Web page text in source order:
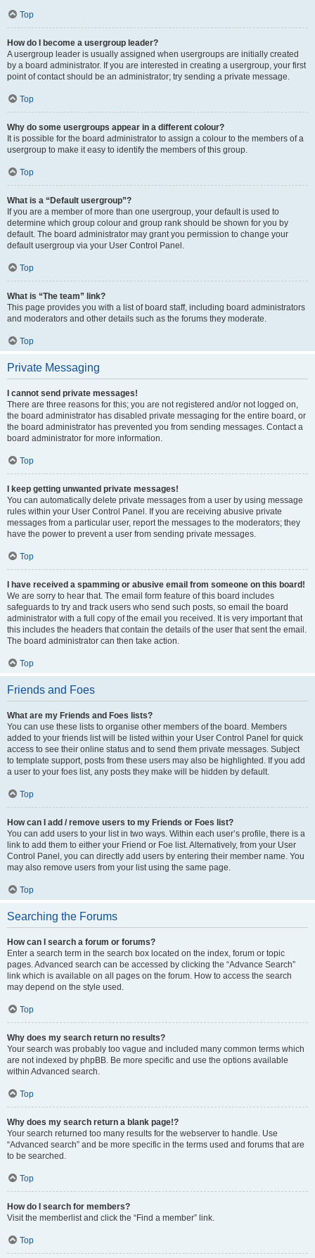
Top
How do I become a usergroup leader?
A usergroup leader is usually assigned when usergroups are initially created
by a board administrator. If you are interested in creating a usergroup, your first
point of contact should be an administrator; try sending a private message.
Top
Why do some usergroups appear in a different colour?
It is possible for the board administrator to assign a colour to the members of a
usergroup to make it easy to identify the members of this group.
Top
What is a “Default usergroup”?
If you are a member of more than one usergroup, your default is used to
determine which group colour and group rank should be shown for you by
default. The board administrator may grant you permission to change your
default usergroup via your User Control Panel.
Top
What is “The team” link?
This page provides you with a list of board staff, including board administrators
and moderators and other details such as the forums they moderate.
Top
Private Messaging
I cannot send private messages!
There are three reasons for this; you are not registered and/or not logged on,
the board administrator has disabled private messaging for the entire board, or
the board administrator has prevented you from sending messages. Contact a
board administrator for more information.
Top
I keep getting unwanted private messages!
You can automatically delete private messages from a user by using message
rules within your User Control Panel. If you are receiving abusive private
messages from a particular user, report the messages to the moderators; they
have the power to prevent a user from sending private messages.
Top
I have received a spamming or abusive email from someone on this board!
We are sorry to hear that. The email form feature of this board includes
safeguards to try and track users who send such posts, so email the board
administrator with a full copy of the email you received. It is very important that
this includes the headers that contain the details of the user that sent the email.
The board administrator can then take action.
Top
Friends and Foes
What are my Friends and Foes lists?
You can use these lists to organise other members of the board. Members
added to your friends list will be listed within your User Control Panel for quick
access to see their online status and to send them private messages. Subject
to template support, posts from these users may also be highlighted. If you add
a user to your foes list, any posts they make will be hidden by default.
Top
How can I add / remove users to my Friends or Foes list?
You can add users to your list in two ways. Within each user’s profile, there is a
link to add them to either your Friend or Foe list. Alternatively, from your User
Control Panel, you can directly add users by entering their member name. You
may also remove users from your list using the same page.
Top
Searching the Forums
How can I search a forum or forums?
Enter a search term in the search box located on the index, forum or topic
pages. Advanced search can be accessed by clicking the “Advance Search”
link which is available on all pages on the forum. How to access the search
may depend on the style used.
Top
Why does my search return no results?
Your search was probably too vague and included many common terms which
are not indexed by phpBB. Be more specific and use the options available
within Advanced search.
Top
Why does my search return a blank page!?
Your search returned too many results for the webserver to handle. Use
“Advanced search” and be more specific in the terms used and forums that are
to be searched.
Top
How do I search for members?
Visit the memberlist and click the “Find a member” link.
Top